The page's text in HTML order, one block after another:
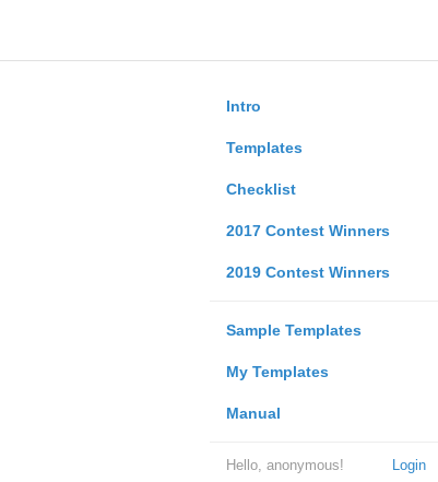
Intro
Templates
Checklist
2017 Contest Winners
2019 Contest Winners
Sample Templates
My Templates
Manual
Login
Hello, anonymous!